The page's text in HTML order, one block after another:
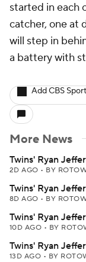
started in each
catcher, one at
will step in
a battery with
Add CBS
More News
Twins' Ryan
2D AGO • BY
Twins' Ryan
8D AGO • BY
Twins' Ryan
10D AGO • BY
Twins' Ryan
13D AGO • BY